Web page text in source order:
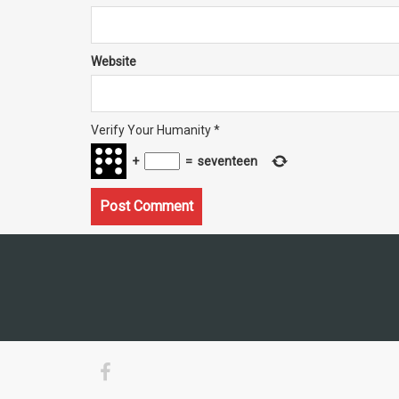
Website
Verify Your Humanity*
+ = seventeen